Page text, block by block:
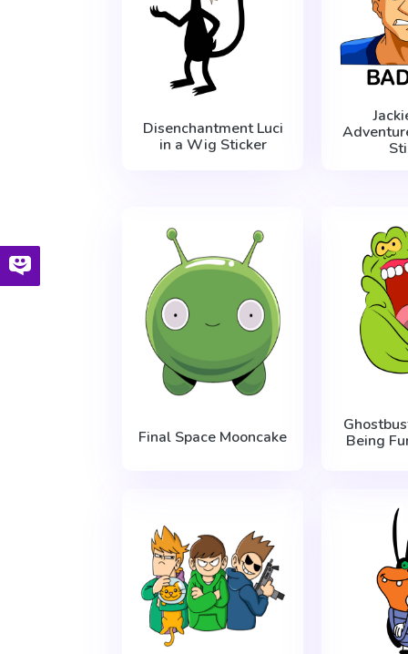
Disenchantment Luci
in a Wig Sticker
Final Space Mooncake
Being